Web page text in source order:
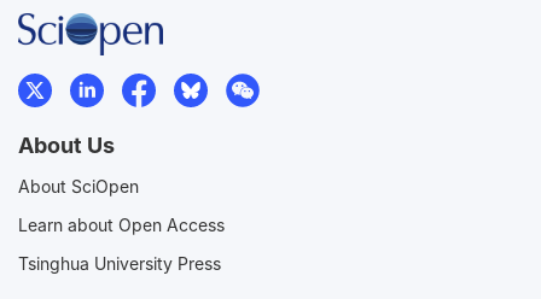
About Us
About SciOpen
Learn about Open Access
Tsinghua University Press